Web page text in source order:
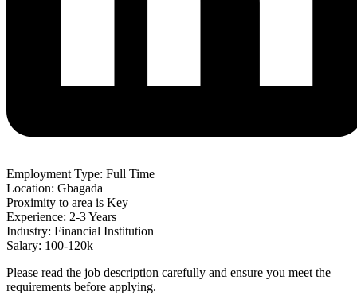
Employment Type: Full Time
Location: Gbagada
Proximity to area is Key
Experience: 2-3 Years
Industry: Financial Institution
Salary: 100-120k
Please read the job description carefully and ensure you meet the
requirements before applying.